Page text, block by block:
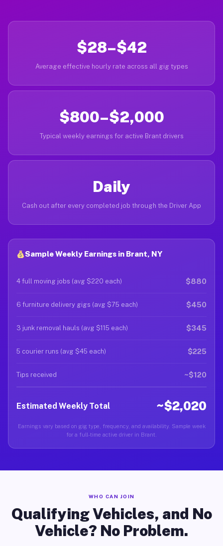
$28–$42
Average effective hourly rate across all gig types
$800–$2,000
Typical weekly earnings for active Brant drivers
Daily
Cash out after every completed job through the Driver App
Sample Weekly Earnings in Brant, NY
4 full moving jobs (avg $220 each) $880
6 furniture delivery gigs (avg $75 each) $450
3 junk removal hauls (avg $115 each) $345
5 courier runs (avg $45 each) $225
Tips received ~$120
Estimated Weekly Total ~$2,020
Earnings vary based on gig type, frequency, and availability. Sample week
for a full-time active driver in Brant.
WHO CAN JOIN
Qualifying Vehicles, and No
Vehicle? No Problem.